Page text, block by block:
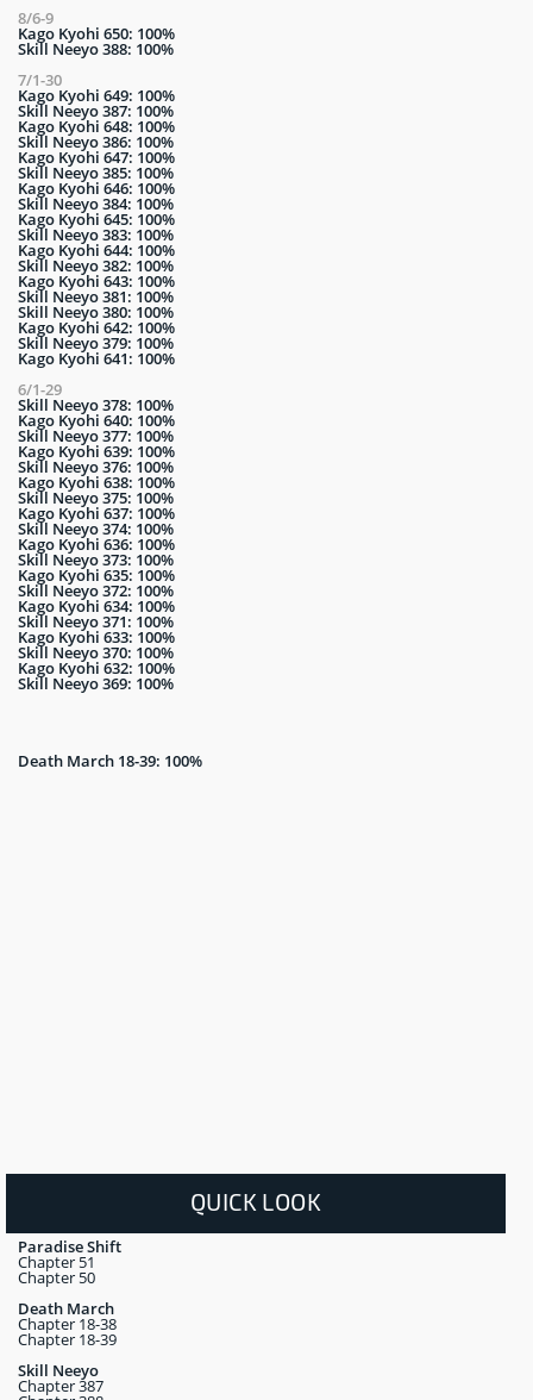
8/6-9
Kago Kyohi 650: 100%
Skill Neeyo 388: 100%
7/1-30
Kago Kyohi 649: 100%
Skill Neeyo 387: 100%
Kago Kyohi 648: 100%
Skill Neeyo 386: 100%
Kago Kyohi 647: 100%
Skill Neeyo 385: 100%
Kago Kyohi 646: 100%
Skill Neeyo 384: 100%
Kago Kyohi 645: 100%
Skill Neeyo 383: 100%
Kago Kyohi 644: 100%
Skill Neeyo 382: 100%
Kago Kyohi 643: 100%
Skill Neeyo 381: 100%
Skill Neeyo 380: 100%
Kago Kyohi 642: 100%
Skill Neeyo 379: 100%
Kago Kyohi 641: 100%
6/1-29
Skill Neeyo 378: 100%
Kago Kyohi 640: 100%
Skill Neeyo 377: 100%
Kago Kyohi 639: 100%
Skill Neeyo 376: 100%
Kago Kyohi 638: 100%
Skill Neeyo 375: 100%
Kago Kyohi 637: 100%
Skill Neeyo 374: 100%
Kago Kyohi 636: 100%
Skill Neeyo 373: 100%
Kago Kyohi 635: 100%
Skill Neeyo 372: 100%
Kago Kyohi 634: 100%
Skill Neeyo 371: 100%
Kago Kyohi 633: 100%
Skill Neeyo 370: 100%
Kago Kyohi 632: 100%
Skill Neeyo 369: 100%
Death March 18-39: 100%
QUICK LOOK
Paradise Shift
Chapter 51
Chapter 50
Death March
Chapter 18-38
Chapter 18-39
Skill Neeyo
Chapter 387